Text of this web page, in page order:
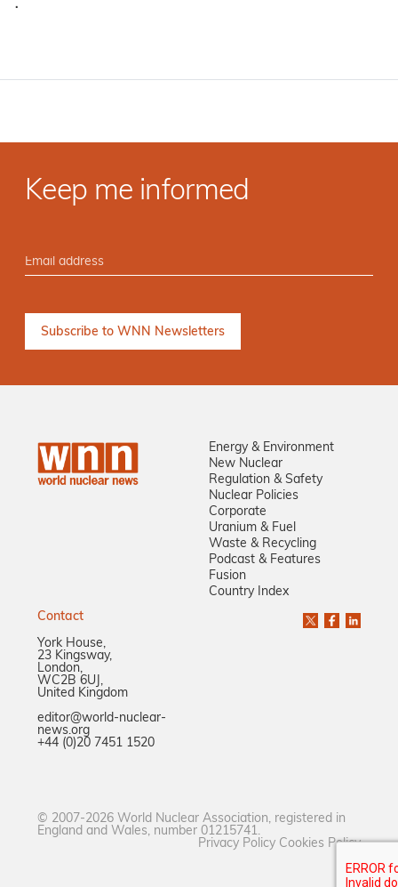
·
Keep me informed
Energy & Environment
New Nuclear
Regulation & Safety
Nuclear Policies
Corporate
Uranium & Fuel
Waste & Recycling
Podcast & Features
Fusion
Country Index
Contact
York House,
23 Kingsway,
London,
WC2B 6UJ,
United Kingdom
editor@world-nuclear-
news.org
+44 (0)20 7451 1520
© 2007-2026 World Nuclear Association, registered in
England and Wales, number 01215741.
Privacy Policy Cookies Policy